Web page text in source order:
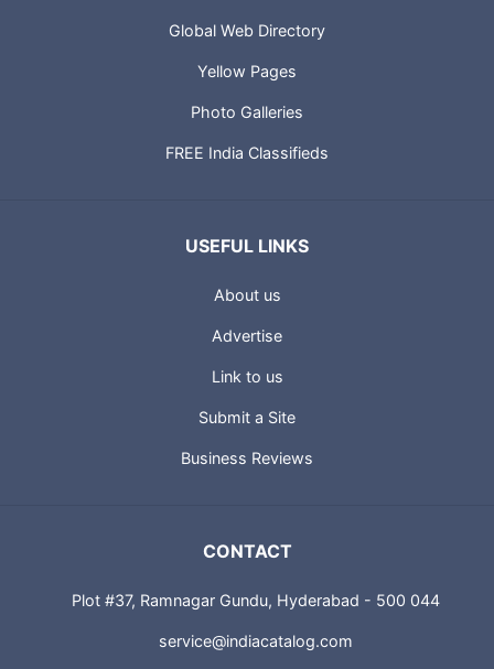
Global Web Directory
Yellow Pages
Photo Galleries
FREE India Classifieds
USEFUL LINKS
About us
Advertise
Link to us
Submit a Site
Business Reviews
CONTACT
Plot #37, Ramnagar Gundu, Hyderabad - 500 044
service@indiacatalog.com